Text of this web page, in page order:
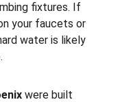
fixtures. If
your faucets or
water is likely
were built